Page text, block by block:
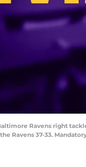
Ravens right
Ravens 37-33.